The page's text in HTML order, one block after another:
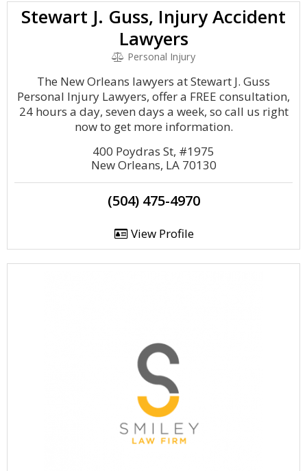
Stewart J. Guss, Injury Accident
Lawyers
Personal Injury
The New Orleans lawyers at Stewart J. Guss
Personal Injury Lawyers, offer a FREE consultation,
24 hours a day, seven days a week, so call us right
now to get more information.
400 Poydras St, #1975
New Orleans, LA 70130
(504) 475-4970
View Profile